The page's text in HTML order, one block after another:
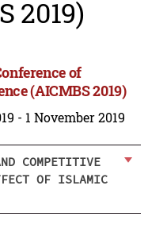
2019)
of
(AICMBS 2019)
- 1 November 2019
COMPETITIVE
OF ISLAMIC